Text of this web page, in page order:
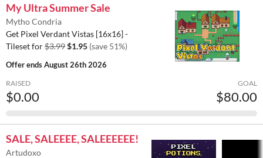
My Ultra Summer Sale
Mytho Condria
Get Pixel Verdant Vistas [16x16] -
Tileset for$3.99$1.95 (save 51%)
Offer endsAugust 26th 2026
RAISED
$0.00
GOAL
$80.00
SALE, SALEEEE, SALEEEEEE!
Artudoxo